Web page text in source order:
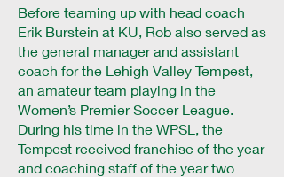
Before teaming up with head coach
Erik Burstein at KU, Rob also served as
the general manager and assistant
coach for the Lehigh Valley Tempest,
an amateur team playing in the
Women’s Premier Soccer League.
During his time in the WPSL, the
Tempest received franchise of the year
and coaching staff of the year two